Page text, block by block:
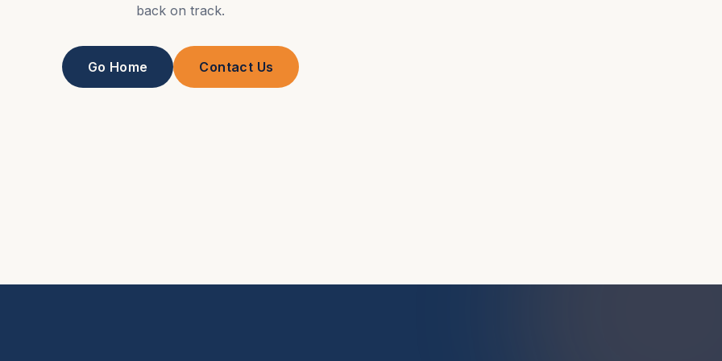
back on track.
Go Home Contact Us